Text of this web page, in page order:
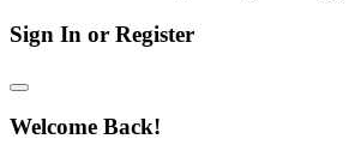
Sign In or Register
Welcome Back!